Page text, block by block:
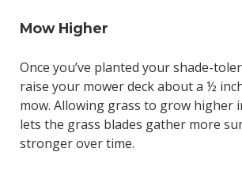
Mow Higher
Once you’ve planted your shade-
raise your mower deck about a ½
mow. Allowing grass to grow higher
lets the grass blades gather more
stronger over time.